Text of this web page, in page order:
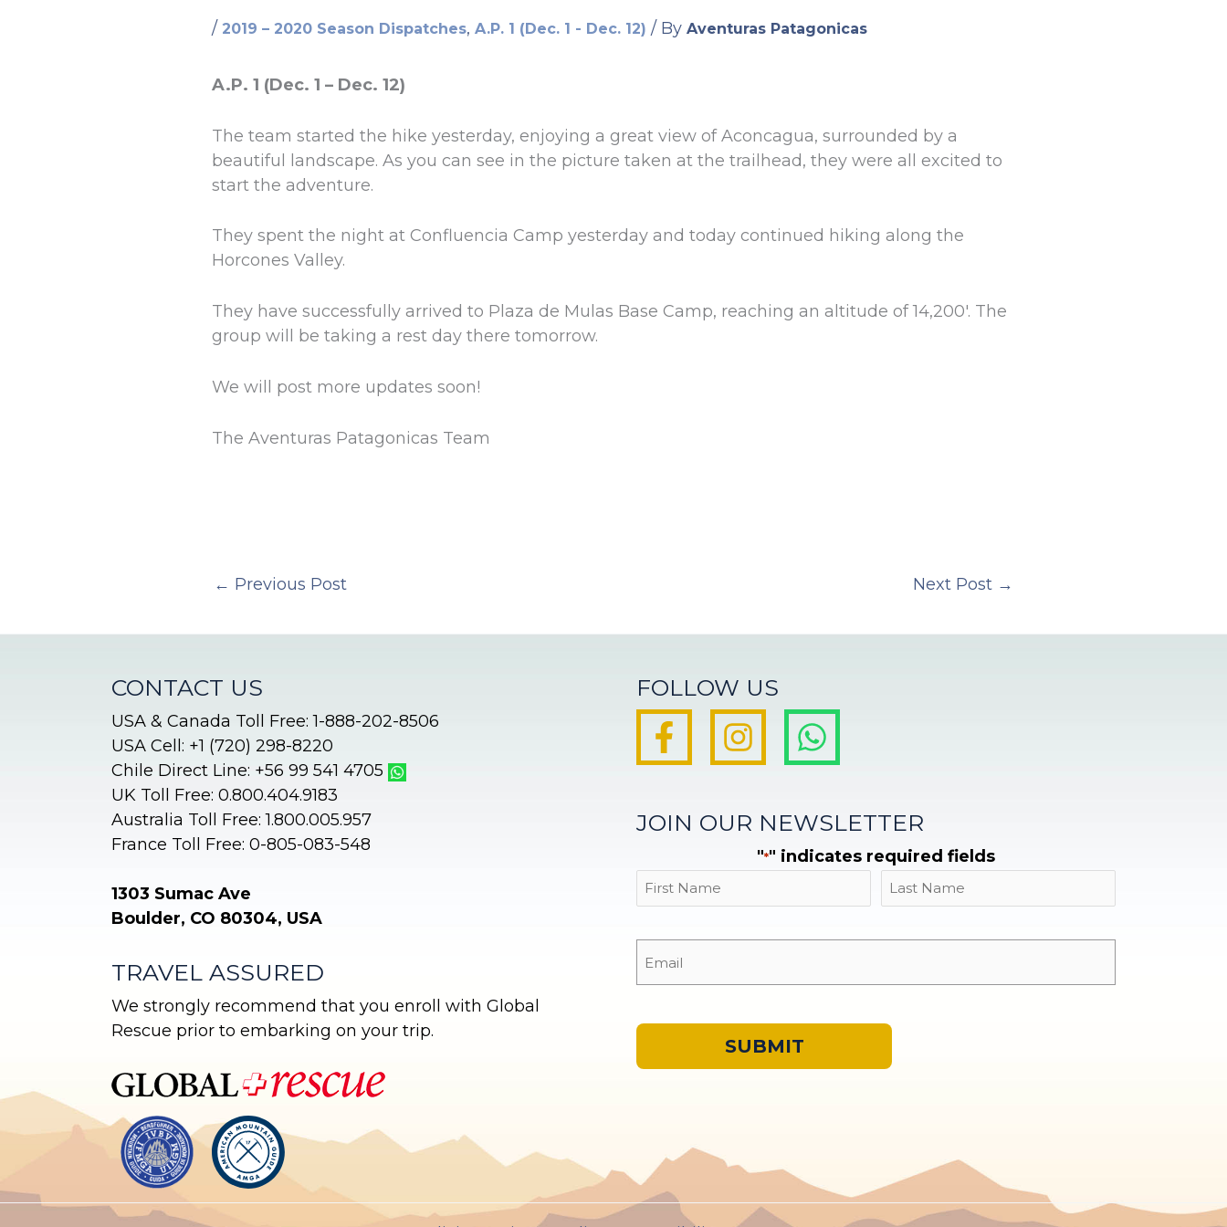
/ 2019 – 2020 Season Dispatches, A.P. 1 (Dec. 1 - Dec. 12) / By Aventuras Patagonicas
A.P. 1 (Dec. 1 – Dec. 12)
The team started the hike yesterday, enjoying a great view of Aconcagua, surrounded by a
beautiful landscape. As you can see in the picture taken at the trailhead, they were all excited to
start the adventure.
They spent the night at Confluencia Camp yesterday and today continued hiking along the
Horcones Valley.
They have successfully arrived to Plaza de Mulas Base Camp, reaching an altitude of 14,200′. The
group will be taking a rest day there tomorrow.
We will post more updates soon!
The Aventuras Patagonicas Team
← Previous Post Next Post →
CONTACT US
USA & Canada Toll Free: 1-888-202-8506
USA Cell: +1 (720) 298-8220
Chile Direct Line: +56 99 541 4705
UK Toll Free: 0.800.404.9183
Australia Toll Free: 1.800.005.957
France Toll Free: 0-805-083-548
1303 Sumac Ave
Boulder, CO 80304, USA
TRAVEL ASSURED
We strongly recommend that you enroll with Global
Rescue prior to embarking on your trip.
FOLLOW US
JOIN OUR NEWSLETTER
"*" indicates required fields
Name
r